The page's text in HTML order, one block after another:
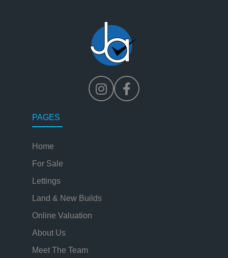
PAGES
Home
For Sale
Lettings
Land & New Builds
Online Valuation
About Us
Meet The Team